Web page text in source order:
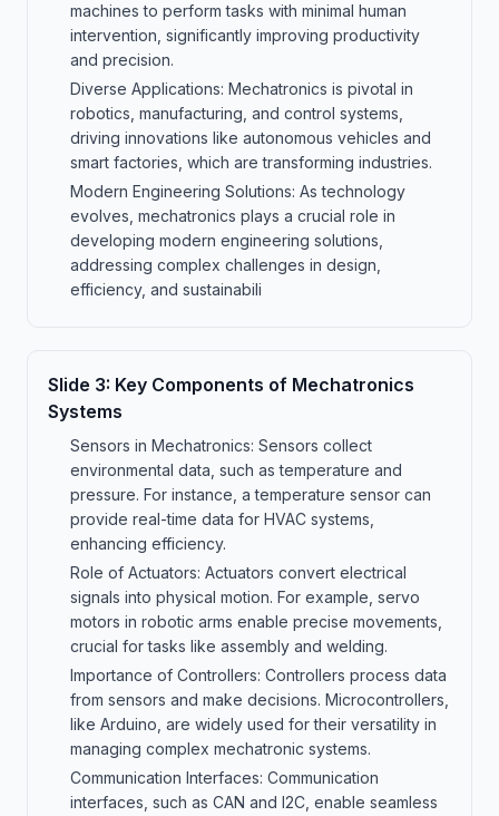
machines to perform tasks with minimal human
intervention, significantly improving productivity
and precision.
Diverse Applications: Mechatronics is pivotal in
robotics, manufacturing, and control systems,
driving innovations like autonomous vehicles and
smart factories, which are transforming industries.
Modern Engineering Solutions: As technology
evolves, mechatronics plays a crucial role in
developing modern engineering solutions,
addressing complex challenges in design,
efficiency, and sustainabili
Slide 3: Key Components of Mechatronics
Systems
Sensors in Mechatronics: Sensors collect
environmental data, such as temperature and
pressure. For instance, a temperature sensor can
provide real-time data for HVAC systems,
enhancing efficiency.
Role of Actuators: Actuators convert electrical
signals into physical motion. For example, servo
motors in robotic arms enable precise movements,
crucial for tasks like assembly and welding.
Importance of Controllers: Controllers process data
from sensors and make decisions. Microcontrollers,
like Arduino, are widely used for their versatility in
managing complex mechatronic systems.
Communication Interfaces: Communication
interfaces, such as CAN and I2C, enable seamless